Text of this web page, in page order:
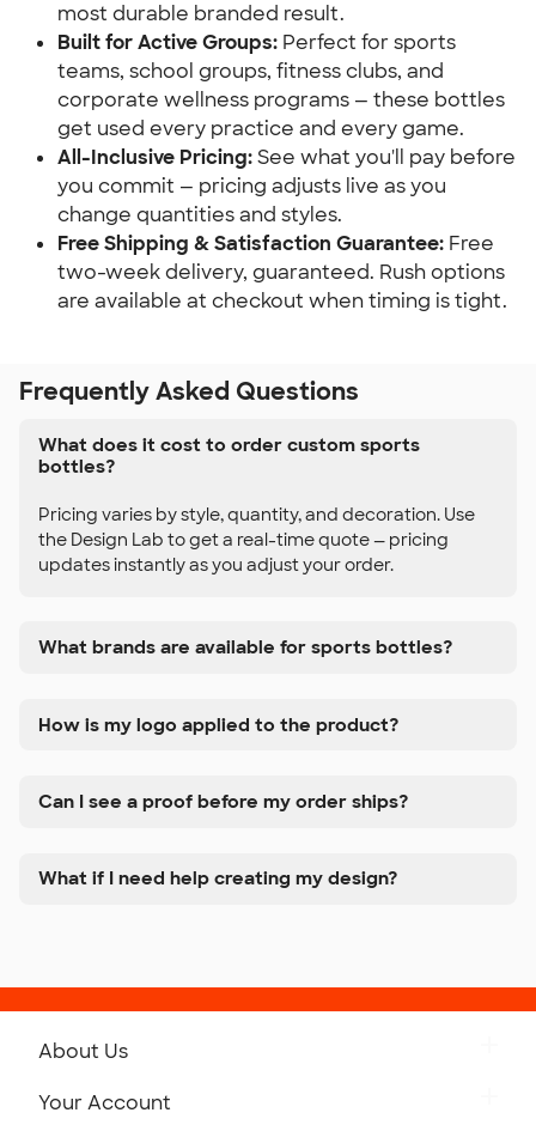
most durable branded result.
Built for Active Groups: Perfect for sports
teams, school groups, fitness clubs, and
corporate wellness programs — these bottles
get used every practice and every game.
All-Inclusive Pricing:See what you'll pay before
you commit — pricing adjusts live as you
change quantities and styles.
Free Shipping & Satisfaction Guarantee: Free
two-week delivery, guaranteed. Rush options
are available at checkout when timing is tight.
Frequently Asked Questions
What does it cost to order custom sports
bottles?
Pricing varies by style, quantity, and decoration. Use
the Design Lab to get a real-time quote — pricing
updates instantly as you adjust your order.
What brands are available for sports bottles?
How is my logo applied to the product?
Can I see a proof before my order ships?
What if I need help creating my design?
About Us
Your Account